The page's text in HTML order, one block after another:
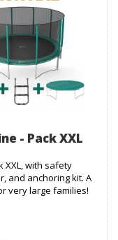
- Pack XXL
XXL, with safety
and anchoring kit. A
very large families!